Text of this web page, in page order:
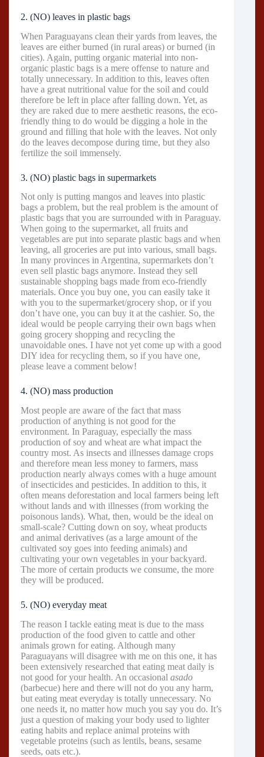
2. (NO) leaves in plastic bags
When Paraguayans clean their yards from leaves, the
leaves are either burned (in rural areas) or burned (in
cities). Again, putting organic material into non-
organic plastic bags is a mere offense to nature and
totally unnecessary. In addition to this, leaves often
have a great nutritional value for the soil and could
therefore be left in place after falling down. Yet, as
they are raked due to mere aesthetic reasons, the eco-
friendly thing to do would be digging a hole in the
ground and filling that hole with the leaves. Not only
do the leaves decompose during time, but they also
fertilize the soil immensely.
3. (NO) plastic bags in supermarkets
Not only is putting mangos and leaves into plastic
bags a problem, but the real problem is the amount of
plastic bags that you are surrounded with in Paraguay.
When going to the supermarket, all fruits and
vegetables are put into separate plastic bags and when
leaving, all groceries are put into various, small bags.
In many provinces in Argentina, supermarkets don’t
even sell plastic bags anymore. Instead they sell
sustainable shopping bags made from eco-friendly
materials. Once you buy one, you can easily take it
with you to the supermarket/grocery shop, or if you
don’t have one, you can buy it at the cashier. So, the
ideal would be people carrying their own bags when
going grocery shopping and recycling the
unavoidable ones. I have not yet come up with a good
DIY idea for recycling them, so if you have one,
please leave a comment below!
4. (NO) mass production
Most people are aware of the fact that mass
production of anything is not good for the
environment. In Paraguay, especially the mass
production of soy and wheat are what impact the
country most. As insects and illnesses damage crops
and therefore mean less money to farmers, mass
production nearly always comes with a huge amount
of insecticides and pesticides. In addition to this, it
often means deforestation and local farmers being left
without lands and with illnesses (from working the
poisonous lands). What, then, would be the ideal on
small-scale? Cutting down on soy, wheat products
and animal derivatives (as a large amount of the
cultivated soy goes into feeding animals) and
cultivating your own vegetables in your backyard.
The more of certain products we consume, the more
they will be produced.
5. (NO) everyday meat
The reason I tackle eating meat is due to the mass
production of the food given to cattle and other
animals grown for eating. Although many
Paraguayans will disagree with me on this one, it has
been extensively researched that eating meat daily is
not good for your health. An occasional asado
(barbecue) here and there will not do you any harm,
but eating meat everyday is totally unnecessary. No
one needs it, no matter how much you say you do. It’s
just a question of making your body used to lighter
eating habits and replace animal proteins with
vegetable proteins (such as lentils, beans, sesame
seeds, oats etc.).